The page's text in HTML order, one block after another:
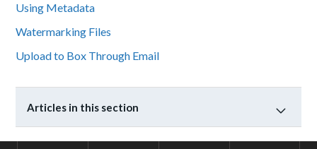
Using Metadata
Watermarking Files
Upload to Box Through Email
Articles in this section